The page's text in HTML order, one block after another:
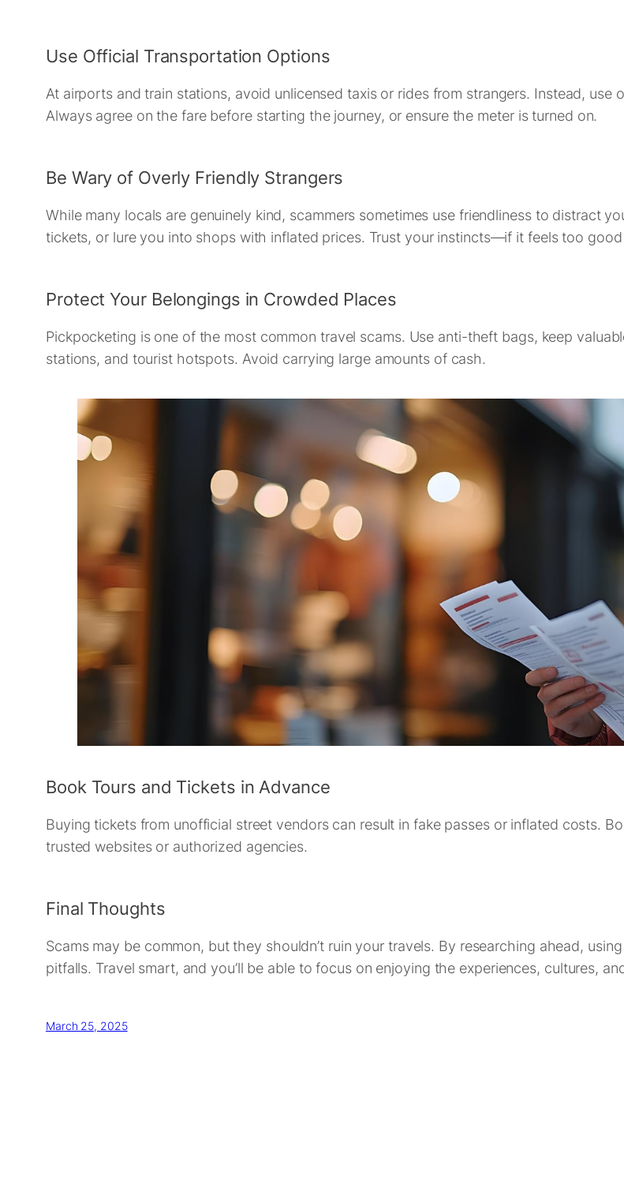
Use Official Transportation Options
At airports and train stations, avoid unlicensed taxis or rides from strangers. Instead,
Always agree on the fare before starting the journey, or ensure the meter is turned on.
Be Wary of Overly Friendly Strangers
While many locals are genuinely kind, scammers sometimes use friendliness to distract
tickets, or lure you into shops with inflated prices. Trust your instincts—if it feels too
Protect Your Belongings in Crowded Places
Pickpocketing is one of the most common travel scams. Use anti-theft bags, keep
stations, and tourist hotspots. Avoid carrying large amounts of cash.
Book Tours and Tickets in Advance
Buying tickets from unofficial street vendors can result in fake passes or inflated costs.
trusted websites or authorized agencies.
Final Thoughts
Scams may be common, but they shouldn’t ruin your travels. By researching ahead,
pitfalls. Travel smart, and you’ll be able to focus on enjoying the experiences, cultures,
March 25, 2025